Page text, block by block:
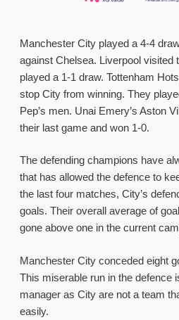
Manchester City played a 4-4
against Chelsea. Liverpool visited
played a 1-1 draw. Tottenham
stop City from winning. They
Pep’s men. Unai Emery’s Aston
their last game and won 1-0.
The defending champions have
that has allowed the defence to
the last four matches, City’s
goals. Their overall average of
gone above one in the current
Manchester City conceded eight
This miserable run in the defence
manager as City are not a team
easily.